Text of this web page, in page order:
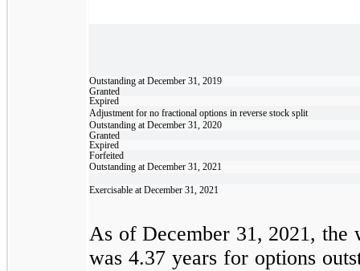
Outstanding at December 31, 2019
Granted
Expired
Adjustment for no fractional options in reverse stock split
Outstanding at December 31, 2020
Granted
Expired
Forfeited
Outstanding at December 31, 2021
Exercisable at December 31, 2021
As of December 31, 2021, the
was 4.37years for options